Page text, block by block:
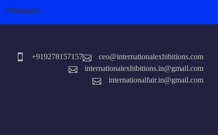
Wilmington
internationalfair.in@gmail.com
internationalexhibitions.in@gmail.com
ceo@internationalexhibitions.com
+919278157157